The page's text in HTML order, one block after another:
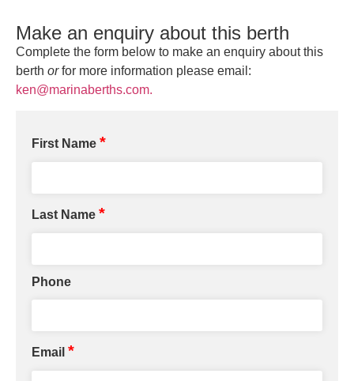
Make an enquiry about this berth
Complete the form below to make an enquiry about this
berth orfor more information please email:
ken@marinaberths.com.
First Name *
Last Name *
Phone
Email *